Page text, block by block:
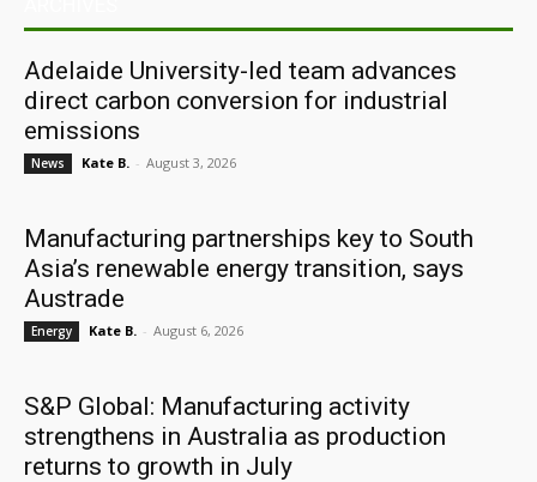
Adelaide University-led team advances
direct carbon conversion for industrial
emissions
News Kate B. - August 3, 2026
Manufacturing partnerships key to South
Asia’s renewable energy transition, says
Austrade
Energy Kate B. - August 6, 2026
S&P Global: Manufacturing activity
strengthens in Australia as production
returns to growth in July